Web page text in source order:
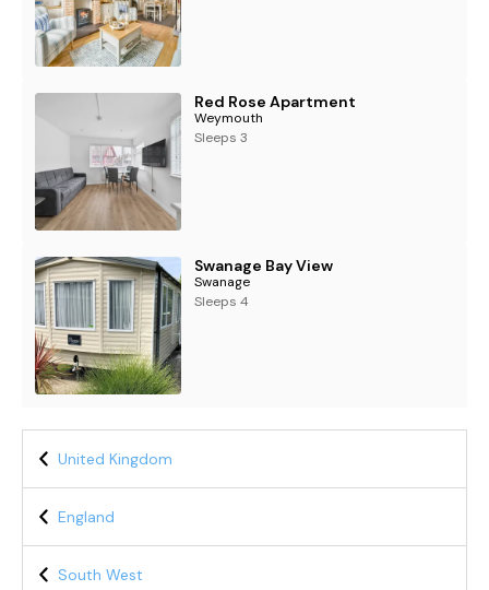
Red Rose Apartment
Weymouth
Sleeps 3
Swanage Bay View
Swanage
Sleeps 4
United Kingdom
England
South West